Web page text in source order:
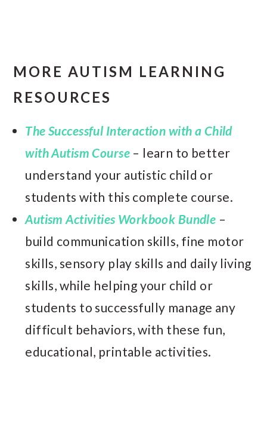
MORE AUTISM LEARNING
RESOURCES
The Successful Interaction with a Child
with Autism Course– learn to better
understand your autistic child or
students with this complete course.
Autism Activities Workbook Bundle –
build communication skills, fine motor
skills, sensory play skills and daily living
skills, while helping your child or
students to successfully manage any
difficult behaviors, with these fun,
educational, printable activities.